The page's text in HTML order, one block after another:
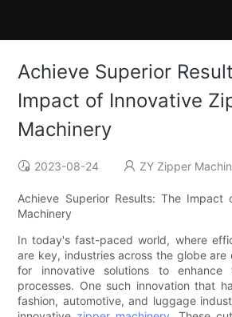
Achieve Superior
Impact of Innovative
Machinery
2023-08-24 ZY Zipper
Achieve Superior Results: The Impact
Machinery
In today's fast-paced world, where
are key, industries across the globe are
for innovative solutions to enhance
processes. One such innovation that
fashion, automotive, and luggage